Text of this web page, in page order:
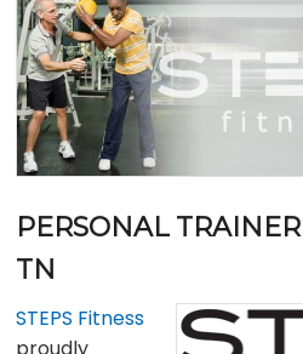
PERSONAL
TN
STEPS Fitness